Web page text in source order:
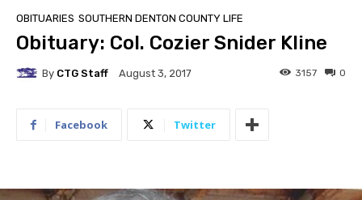
OBITUARIES SOUTHERN DENTON COUNTY LIFE
Obituary: Col. Cozier Snider Kline
By CTG Staff August 3, 2017 0
3157
Facebook Twitter